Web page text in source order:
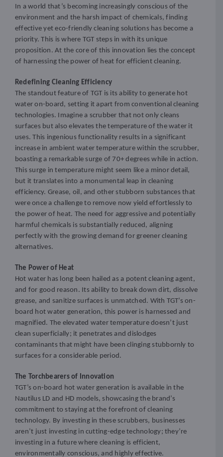
In a world that’s becoming increasingly conscious of the
environment and the harsh impact of chemicals, finding
effective yet eco-friendly cleaning solutions has become a
priority. This is where TGT steps in with its unique
proposition. At the core of this innovation lies the concept
of harnessing the power of heat for efficient cleaning.
Redefining Cleaning Efficiency
The standout feature of TGT is its ability to generate hot
water on-board, setting it apart from conventional cleaning
technologies. Imagine a scrubber that not only cleans
surfaces but also elevates the temperature of the water it
uses. This ingenious functionality results in a significant
increase in ambient water temperature within the scrubber,
boasting a remarkable surge of 70+ degrees while in action.
This surge in temperature might seem like a minor detail,
but it translates into a monumental leap in cleaning
efficiency. Grease, oil, and other stubborn substances that
were once a challenge to remove now yield effortlessly to
the power of heat. The need for aggressive and potentially
harmful chemicals is substantially reduced, aligning
perfectly with the growing demand for greener cleaning
alternatives.
The Power of Heat
Hot water has long been hailed as a potent cleaning agent,
and for good reason. Its ability to break down dirt, dissolve
grease, and sanitize surfaces is unmatched. With TGT’s on-
board hot water generation, this power is harnessed and
magnified. The elevated water temperature doesn’t just
clean superficially; it penetrates and dislodges
contaminants that might have been clinging stubbornly to
surfaces for a considerable period.
The Torchbearers of Innovation
TGT’s on-board hot water generation is available in the
Nautilus LD and HD models, showcasing the brand’s
commitment to staying at the forefront of cleaning
technology. By investing in these scrubbers, businesses
aren’t just investing in cutting-edge technology; they’re
investing in a future where cleaning is efficient,
environmentally conscious, and highly effective.